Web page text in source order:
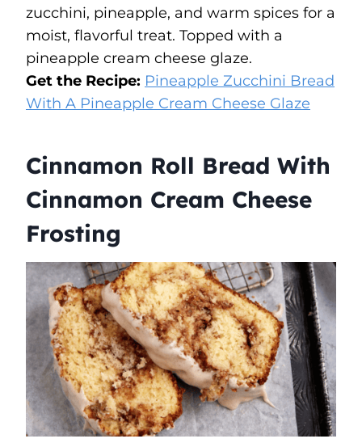
zucchini, pineapple, and warm spices for a
moist, flavorful treat. Topped with a
pineapple cream cheese glaze.
Get the Recipe: Pineapple Zucchini Bread
With A Pineapple Cream Cheese Glaze
Cinnamon Roll Bread With
Cinnamon Cream Cheese
Frosting